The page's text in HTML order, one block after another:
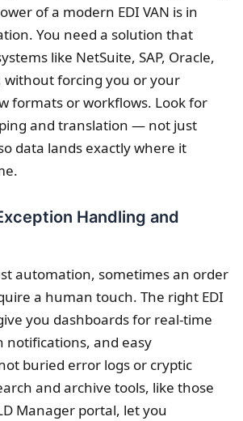
of a modern EDI VAN is in
You need a solution that
like NetSuite, SAP, Oracle,
without forcing you or your
formats or workflows. Look for
and translation — not just
data lands exactly where it
Handling and
automation, sometimes an order
a human touch. The right EDI
you dashboards for real-time
notifications, and easy
buried error logs or cryptic
and archive tools, like those
Manager portal, let you